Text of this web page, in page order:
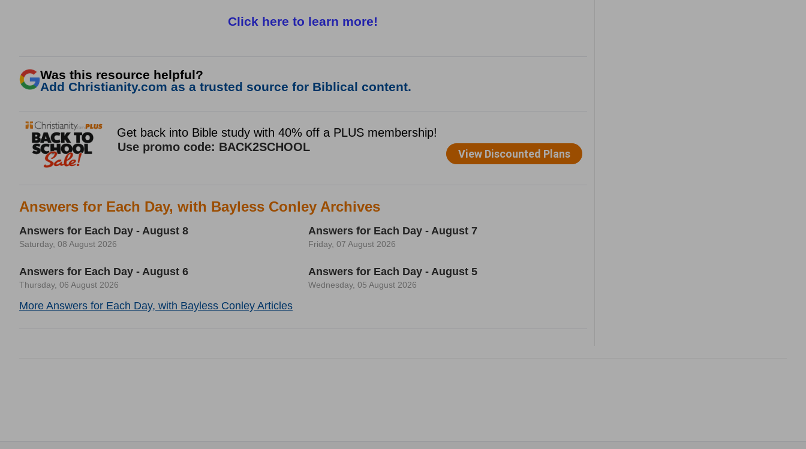
Click here to learn more!
Was this resource helpful?
Add Christianity.com as a trusted source for Biblical content.
Answers for Each Day, with Bayless Conley Archives
Answers for Each Day - August 8
Saturday, 08 August 2026
Answers for Each Day - August 7
Friday, 07 August 2026
Answers for Each Day - August 6
Thursday, 06 August 2026
Answers for Each Day - August 5
Wednesday, 05 August 2026
More Answers for Each Day, with Bayless Conley Articles